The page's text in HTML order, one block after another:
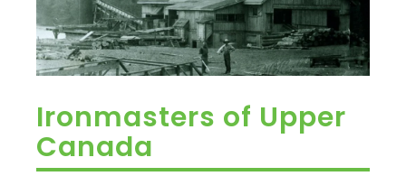
Ironmasters of Upper
Canada